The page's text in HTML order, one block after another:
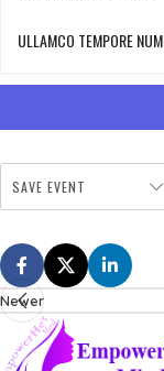
ULLAMCO TEMPORE NUM
SAVE EVENT
Newer